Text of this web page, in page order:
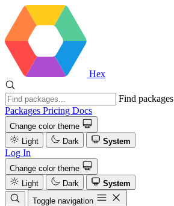
Hex
Find packages
Packages Pricing Docs
Change color theme
Light
Dark System
Log In
Change color theme
Light
Dark
System
Toggle navigation